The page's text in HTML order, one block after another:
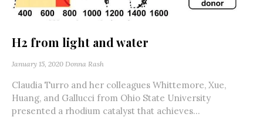
H2 from light and water
January 15, 2020 Donna Rash
Claudia Turro and her colleagues Whittemore, Xue,
Huang, and Gallucci from Ohio State University
presented a rhodium catalyst that achieves...